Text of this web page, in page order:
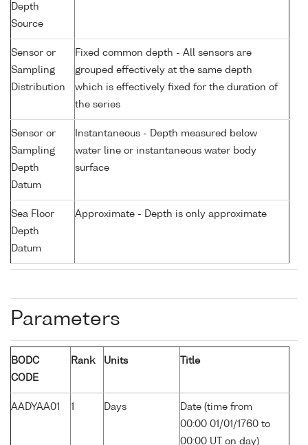
Depth
Source
Sensor or
Sampling
Distribution
Fixed common depth - All sensors are
grouped effectively at the same depth
which is effectively fixed for the duration of
the series
Sensor or
Sampling
Depth
Datum
Instantaneous - Depth measured below
water line or instantaneous water body
surface
Sea Floor
Depth
Datum
Approximate - Depth is only approximate
Parameters
BODC
CODE
Rank Units Title
AADYAA01 1 Days
Date (time from
00:00 01/01/1760 to
00:00 UT on day)